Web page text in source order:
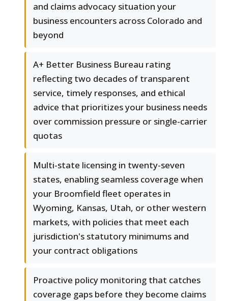
and claims advocacy situation your
business encounters across Colorado and
beyond
A+ Better Business Bureau rating
reflecting two decades of transparent
service, timely responses, and ethical
advice that prioritizes your business needs
over commission pressure or single-carrier
quotas
Multi-state licensing in twenty-seven
states, enabling seamless coverage when
your Broomfield fleet operates in
Wyoming, Kansas, Utah, or other western
markets, with policies that meet each
jurisdiction's statutory minimums and
your contract obligations
Proactive policy monitoring that catches
coverage gaps before they become claims